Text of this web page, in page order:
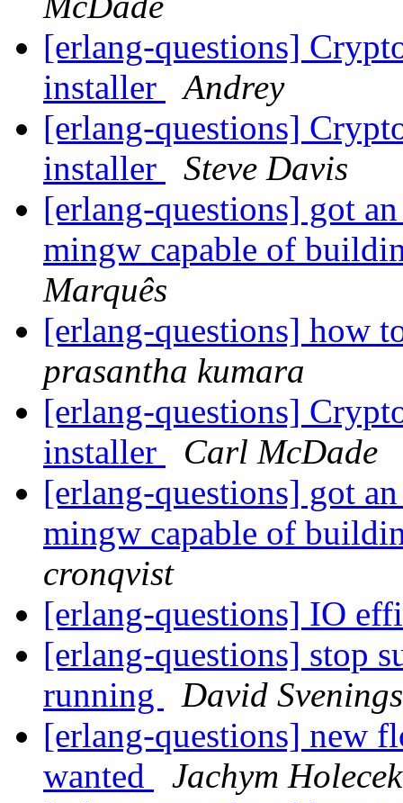
[erlang-questions]
installer
Andrey
[erlang-questions]
installer
Steve Davis
[erlang-questions] got
mingw capable of
Marquês
[erlang-questions] how
prasantha kumara
[erlang-questions]
installer
Carl McDade
[erlang-questions] got
mingw capable of
cronqvist
[erlang-questions] IO
[erlang-questions] stop
running
David
[erlang-questions] new
wanted
Jachym Holecek